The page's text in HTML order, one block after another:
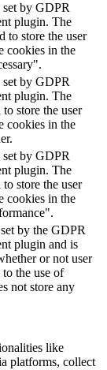
by GDPR
plugin. The
to store the user
cookies in the
by GDPR
plugin. The
store the user
cookies in the
by GDPR
plugin. The
store the user
cookies in the
by the GDPR
plugin and is
or not user
to the use of
not store any
like
platforms, collect